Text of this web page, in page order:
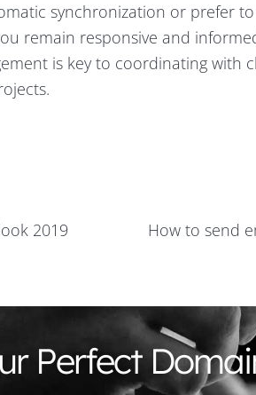
synchronization or prefer
remain responsive and
is key to coordinating with
2019 How to send
Perfect